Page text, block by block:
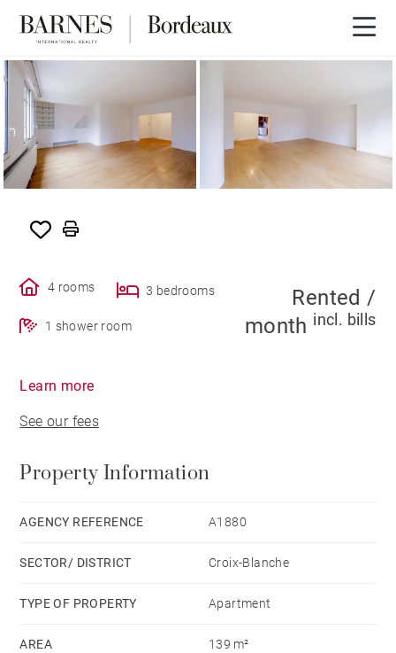
SOLE AGENCY
4 rooms 3 bedrooms
1 shower room
Rented /
month incl. bills
Learn more
See our fees
Property Information
AGENCY REFERENCE A1880
SECTOR/ DISTRICT Croix-Blanche
TYPE OF PROPERTY Apartment
AREA 139 m²